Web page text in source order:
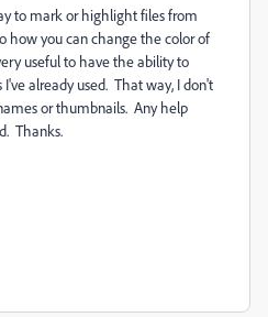
to mark or highlight files from
how you can change the color of
useful to have the ability to
already used. That way, I don't
or thumbnails. Any help
Thanks.